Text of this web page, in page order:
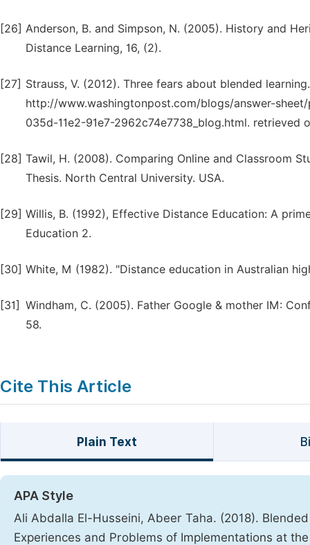
[26] Anderson, B. and Simpson, N. (2005). History and
Distance Learning, 16, (2).
[27] Strauss, V. (2012). Three fears about blended
http://www.washingtonpost.com/blogs/answer-
035d-11e2-91e7-2962c74e7738_blog.html. retrieved
[28] Tawil, H. (2008). Comparing Online and Classroom
Thesis. North Central University. USA.
[29] Willis, B. (1992), Effective Distance Education: A
Education 2.
[30] White, M (1982). "Distance education in Australian
[31] Windham, C. (2005). Father Google & mother IM:
58.
Cite This Article
Plain Text
APA Style
Ali Abdalla El-Husseini, Abeer Taha. (2018).
Experiences and Problems of Implementations at